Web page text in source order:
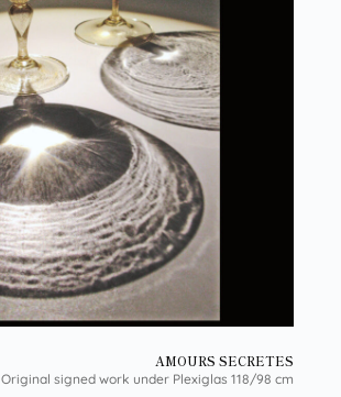
AMOURS SECRETES
Original signed work under Plexiglas 118/98 cm